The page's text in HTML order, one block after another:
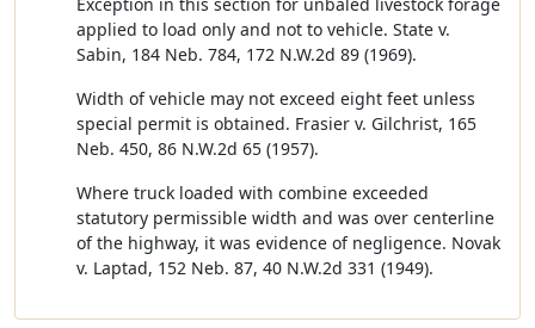
applied to load only and not to vehicle. State v.
Sabin, 184 Neb. 784, 172 N.W.2d 89 (1969).
Width of vehicle may not exceed eight feet unless
special permit is obtained. Frasier v. Gilchrist, 165
Neb. 450, 86 N.W.2d 65 (1957).
Where truck loaded with combine exceeded
statutory permissible width and was over centerline
of the highway, it was evidence of negligence. Novak
v. Laptad, 152 Neb. 87, 40 N.W.2d 331 (1949).